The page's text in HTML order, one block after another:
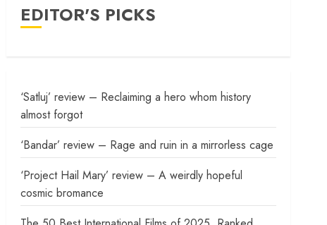
EDITOR'S PICKS
‘Satluj’ review – Reclaiming a hero whom history
almost forgot
‘Bandar’ review – Rage and ruin in a mirrorless cage
‘Project Hail Mary’ review – A weirdly hopeful
cosmic bromance